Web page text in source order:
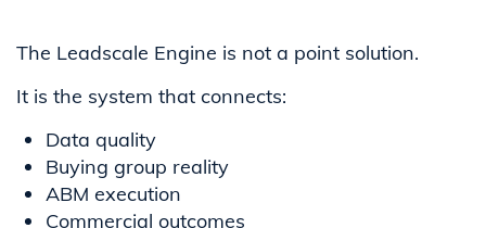
The Leadscale Engine is not a point solution.
It is the system that connects:
Data quality
Buying group reality
ABM execution
Commercial outcomes